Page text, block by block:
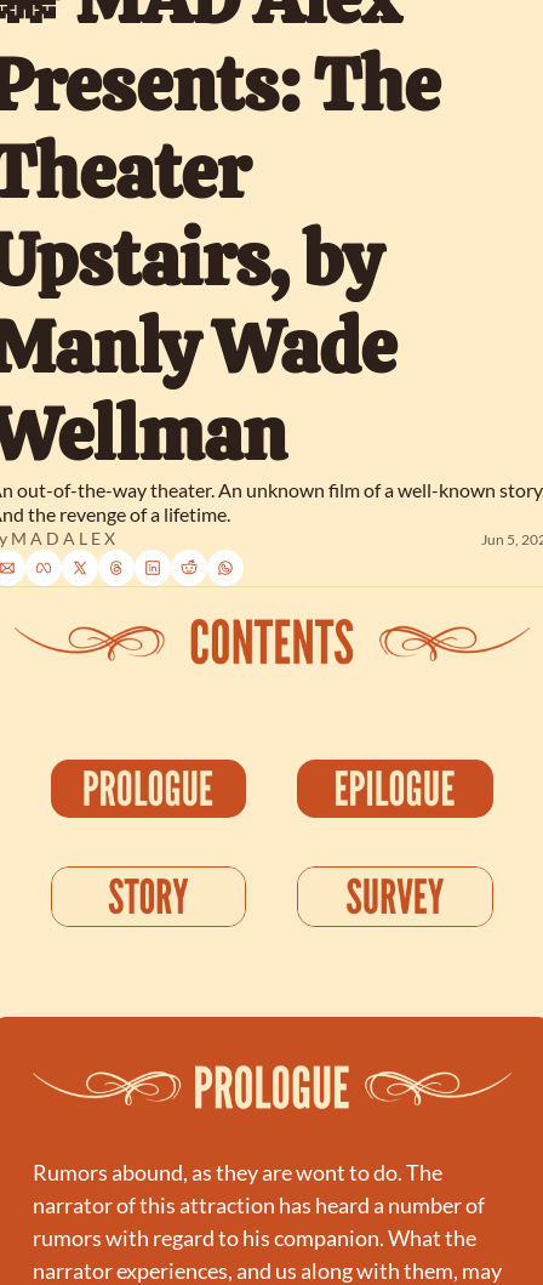
The
by
Wade
out-of-the-way theater. An unknown film of a well-known
the revenge of a lifetime.
M A D A L E X Jun 5,
Rumors abound, as they are wont to do. The
narrator of this attraction has heard a number of
rumors with regard to his companion. What the
narrator experiences, and us along with them, may